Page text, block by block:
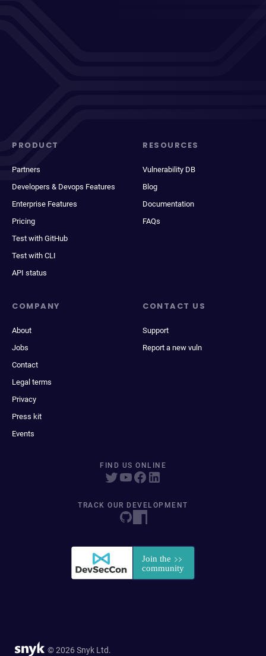
PRODUCT
Partners
Developers & Devops Features
Enterprise Features
Pricing
Test with GitHub
Test with CLI
API status
RESOURCES
Vulnerability DB
Blog
Documentation
FAQs
COMPANY
About
Jobs
Contact
Legal terms
Privacy
Press kit
Events
CONTACT US
Support
Report a new vuln
FIND US ONLINE
TRACK OUR DEVELOPMENT
© 2026 Snyk Ltd.